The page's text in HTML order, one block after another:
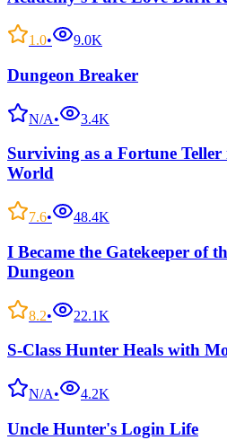
1.0• 9.0K
Dungeon Breaker
N/A• 3.4K
Surviving as a Fortune
World
7.6• 48.4K
I Became the Gatekeeper of
Dungeon
8.2• 22.1K
S-Class Hunter Heals with
N/A• 4.2K
Uncle Hunter's Login Life